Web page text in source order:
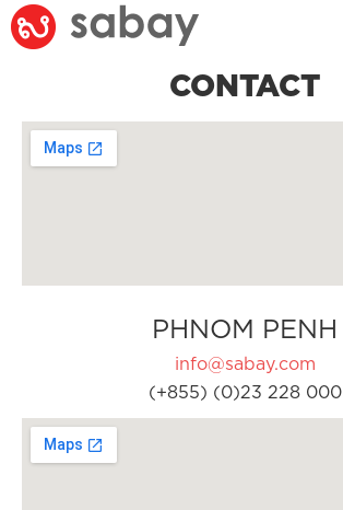
CONTACT
PHNOM PENH
info@sabay.com
(+855) (0)23 228 000